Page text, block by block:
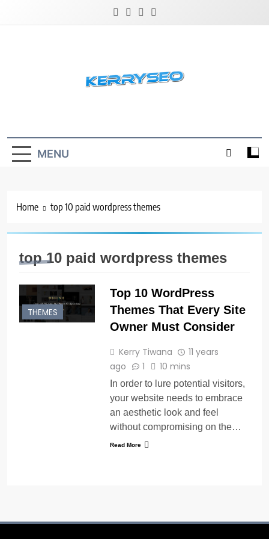
MENU
Home top 10 paid wordpress themes
top 10 paid wordpress themes
THEMES
Top 10 WordPress
Themes That Every Site
Owner Must Consider
Kerry Tiwana
11 years
ago
1 10 mins
In order to lure potential visitors,
your website needs to embrace
an aesthetic look and feel
without compromising on the…
Read More